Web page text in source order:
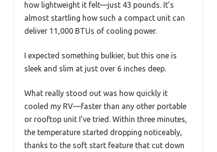
how lightweight it felt—just 43 pounds. It’s
almost startling how such a compact unit can
deliver 11,000 BTUs of cooling power.
I expected something bulkier, but this one is
sleek and slim at just over 6 inches deep.
What really stood out was how quickly it
cooled my RV—faster than any other portable
or rooftop unit I’ve tried. Within three minutes,
the temperature started dropping noticeably,
thanks to the soft start feature that cut down